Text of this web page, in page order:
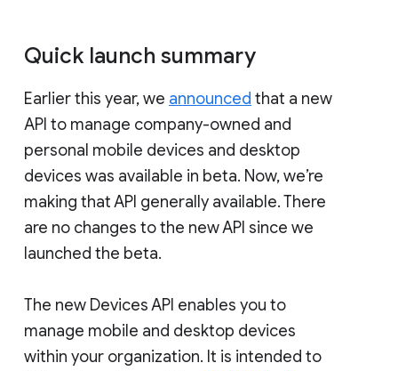
Quick launch summary
Earlier this year, we announced that a new
API to manage company-owned and
personal mobile devices and desktop
devices was available in beta. Now, we’re
making that API generally available. There
are no changes to the new API since we
launched the beta.
The new Devices API enables you to
manage mobile and desktop devices
within your organization. It is intended to